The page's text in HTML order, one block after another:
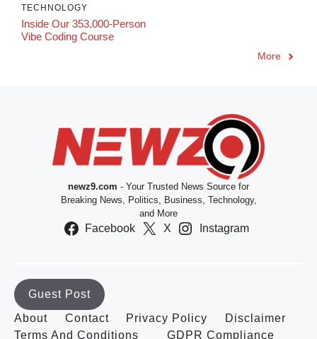
TECHNOLOGY
Inside Our 353,000-Person
Vibe Coding Course
More
newz9.com - Your Trusted News Source for
Breaking News, Politics, Business, Technology,
and More
Facebook X Instagram
Guest Post
About
Contact Privacy Policy
Disclaimer
Terms And Conditions
GDPR Compliance